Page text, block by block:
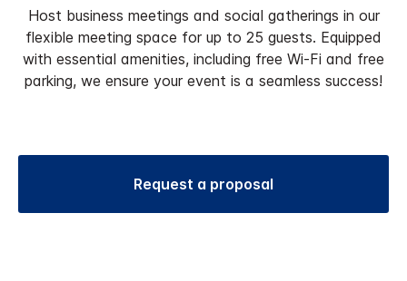
Host business meetings and social gatherings in our
flexible meeting space for up to 25 guests. Equipped
with essential amenities, including free Wi-Fi and free
parking, we ensure your event is a seamless success!
Request a proposal